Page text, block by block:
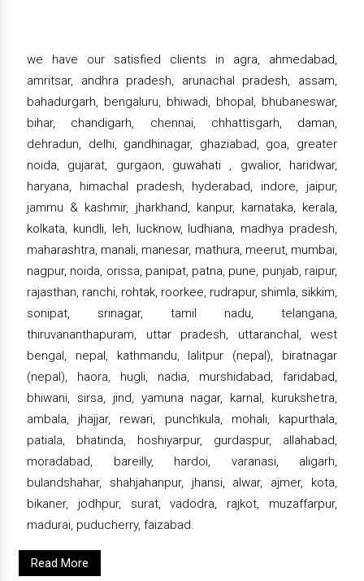
we have our satisfied clients in agra, ahmedabad,
amritsar, andhra pradesh, arunachal pradesh, assam,
bahadurgarh, bengaluru, bhiwadi, bhopal, bhubaneswar,
bihar, chandigarh, chennai, chhattisgarh, daman,
dehradun, delhi, gandhinagar, ghaziabad, goa, greater
noida, gujarat, gurgaon, guwahati , gwalior, haridwar,
haryana, himachal pradesh, hyderabad, indore, jaipur,
jammu & kashmir, jharkhand, kanpur, karnataka, kerala,
kolkata, kundli, leh, lucknow, ludhiana, madhya pradesh,
maharashtra, manali, manesar, mathura, meerut, mumbai,
nagpur, noida, orissa, panipat, patna, pune, punjab, raipur,
rajasthan, ranchi, rohtak, roorkee, rudrapur, shimla, sikkim,
sonipat, srinagar, tamil nadu, telangana,
thiruvananthapuram, uttar pradesh, uttaranchal, west
bengal, nepal, kathmandu, lalitpur (nepal), biratnagar
(nepal), haora, hugli, nadia, murshidabad, faridabad,
bhiwani, sirsa, jind, yamuna nagar, karnal, kurukshetra,
ambala, jhajjar, rewari, punchkula, mohali, kapurthala,
patiala, bhatinda, hoshiyarpur, gurdaspur, allahabad,
moradabad, bareilly, hardoi, varanasi, aligarh,
bulandshahar, shahjahanpur, jhansi, alwar, ajmer, kota,
bikaner, jodhpur, surat, vadodra, rajkot, muzaffarpur,
madurai, puducherry, faizabad.
Read More